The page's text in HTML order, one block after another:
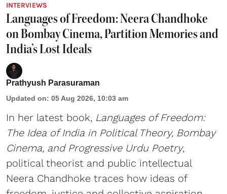
INTERVIEWS
Languages of Freedom: Neera Chandhoke
on Bombay Cinema, Partition Memories and
India’s Lost Ideals
Prathyush Parasuraman
Updated on: 05 Aug 2026, 10:03 am
In her latest book, Languages of Freedom:
The Idea of India in Political Theory, Bombay
Cinema, and Progressive Urdu Poetry,
political theorist and public intellectual
Neera Chandhoke traces how ideas of